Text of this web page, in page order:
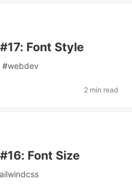
Font Style
#webdev
2 min read
Font Size